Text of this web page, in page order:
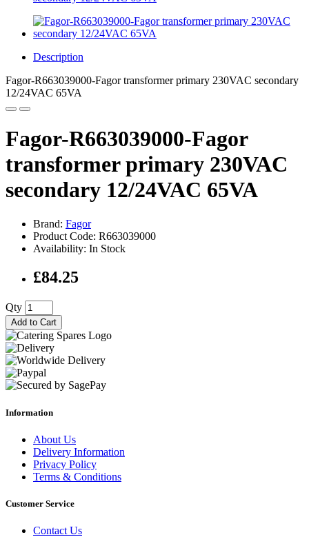
Description
Fagor-R663039000-Fagor transformer primary 230VAC secondary
12/24VAC 65VA
Fagor-R663039000-Fagor
transformer primary 230VAC
secondary 12/24VAC 65VA
Brand: Fagor
Product Code: R663039000
Availability: In Stock
£84.25
Qty
Add to Cart
Information
About Us
Delivery Information
Privacy Policy
Terms & Conditions
Customer Service
Contact Us